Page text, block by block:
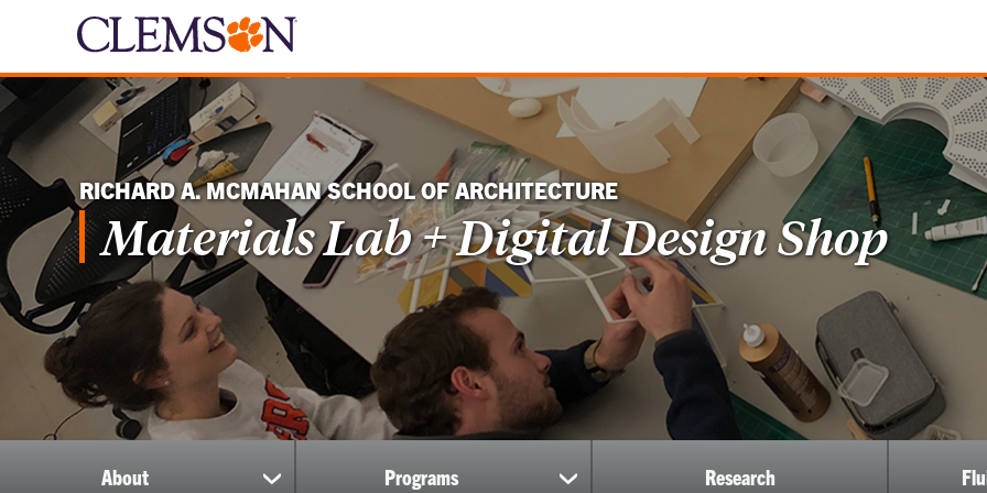
RICHARD A. MCMAHAN SCHOOL OF ARCHITECTURE
Materials Lab + Digital Design Shop
About
show
Programs
show
Research